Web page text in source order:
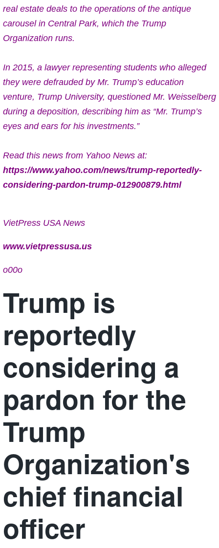
real estate deals to the operations of the antique
carousel in Central Park, which the Trump
Organization runs.
In 2015, a lawyer representing students who alleged
they were defrauded by Mr. Trump’s education
venture, Trump University, questioned Mr. Weisselberg
during a deposition, describing him as “Mr. Trump’s
eyes and ears for his investments.”
Read this news from Yahoo News at:
https://www.yahoo.com/news/trump-reportedly-
considering-pardon-trump-012900879.html
VietPress USA News
www.vietpressusa.us
o00o
Trump is
reportedly
considering a
pardon for the
Trump
Organization's
chief financial
officer